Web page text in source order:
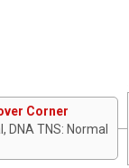
Corner
DNA TNS: Normal